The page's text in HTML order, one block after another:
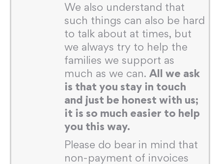
We also understand that
such things can also be hard
to talk about at times, but
we always try to help the
families we support as
much as we can. All we ask
is that you stay in touch
and just be honest with us;
it is so much easier to help
you this way.
Please do bear in mind that
non-payment of invoices